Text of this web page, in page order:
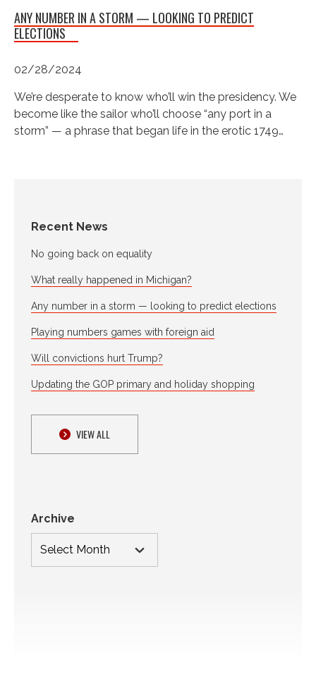
Recent News
No going back on equality
What really happened in Michigan?
Any number in a storm — looking to predict elections
Playing numbers games with foreign aid
Will convictions hurt Trump?
Updating the GOP primary and holiday shopping
VIEW ALL
Archive
ANY NUMBER IN A STORM — LOOKING TO PREDICT
ELECTIONS
02/28/2024
We’re desperate to know who’ll win the presidency. We
become like the sailor who’ll choose “any port in a
storm” — a phrase that began life in the erotic 1749…